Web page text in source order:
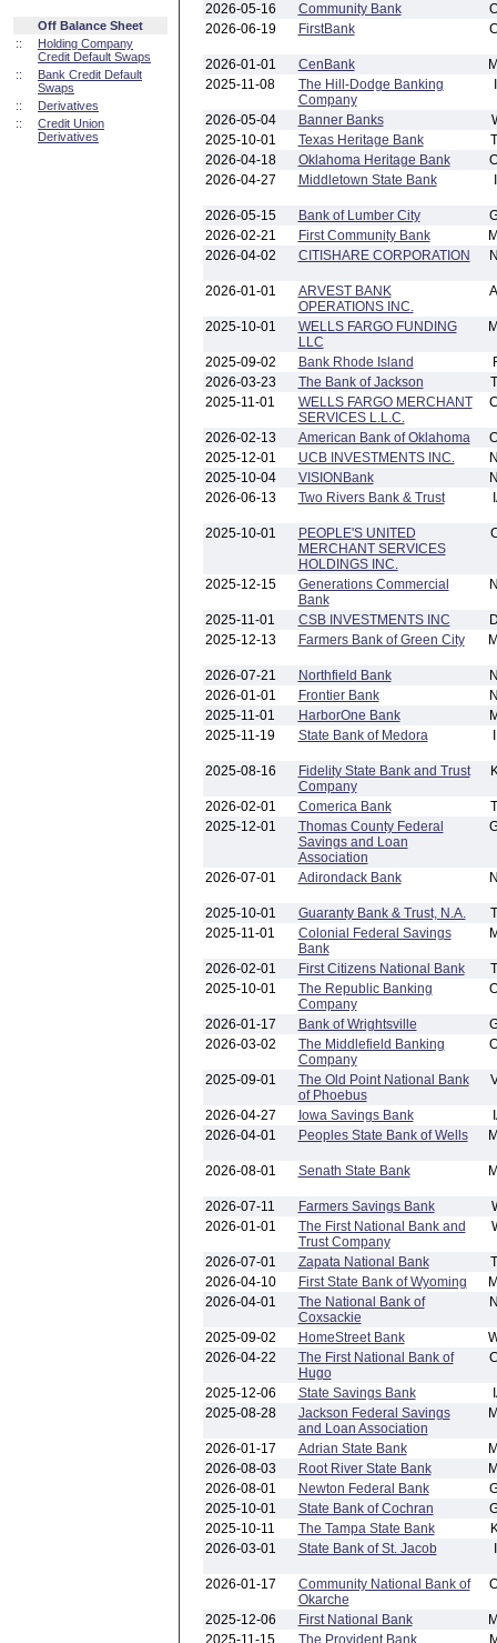
Off Balance Sheet
::
Holding Company
Credit Default Swaps
::
Bank Credit Default
Swaps
::
Derivatives
::
Credit Union
Derivatives
2026-05-16 Community Bank
2026-06-19
FirstBank
2026-01-01 CenBank
2025-11-08
The Hill-Dodge Banking
Company
2026-05-04 Banner Banks
2025-10-01
Texas Heritage Bank
2026-04-18
Oklahoma Heritage Bank
2026-04-27
Middletown State Bank
2026-05-15 Bank of Lumber City
2026-02-21
First Community Bank
2026-04-02
CITISHARE CORPORATION
2026-01-01
ARVEST BANK
OPERATIONS INC.
2025-10-01
WELLS FARGO FUNDING
LLC
2025-09-02 Bank Rhode Island
2026-03-23
The Bank of Jackson
2025-11-01
WELLS FARGO MERCHANT
SERVICES L.L.C.
2026-02-13 American Bank of Oklahoma
2025-12-01
UCB INVESTMENTS INC.
2025-10-04
VISIONBank
2026-06-13
Two Rivers Bank & Trust
2025-10-01
PEOPLE'S UNITED
MERCHANT SERVICES
HOLDINGS INC.
2025-12-15
Generations Commercial
Bank
2025-11-01 CSB INVESTMENTS INC
2025-12-13
Farmers Bank of Green City
2026-07-21 Northfield Bank
2026-01-01
Frontier Bank
2025-11-01
HarborOne Bank
2025-11-19
State Bank of Medora
2025-08-16
Fidelity State Bank and Trust
Company
2026-02-01 Comerica Bank
2025-12-01
Thomas County Federal
Savings and Loan
Association
2026-07-01 Adirondack Bank
2025-10-01 Guaranty Bank & Trust, N.A.
2025-11-01
Colonial Federal Savings
Bank
2026-02-01 First Citizens National Bank
2025-10-01
The Republic Banking
Company
2026-01-17 Bank of Wrightsville
2026-03-02
The Middlefield Banking
Company
2025-09-01
The Old Point National Bank
of Phoebus
2026-04-27 Iowa Savings Bank
2026-04-01
Peoples State Bank of Wells
2026-08-01 Senath State Bank
2026-07-11 Farmers Savings Bank
2026-01-01
The First National Bank and
Trust Company
2026-07-01 Zapata National Bank
2026-04-10
First State Bank of Wyoming
2026-04-01
The National Bank of
Coxsackie
2025-09-02 HomeStreet Bank
2026-04-22
The First National Bank of
Hugo
2025-12-06 State Savings Bank
2025-08-28
Jackson Federal Savings
and Loan Association
2026-01-17 Adrian State Bank
2026-08-03
Root River State Bank
2026-08-01
Newton Federal Bank
2025-10-01
State Bank of Cochran
2025-10-11
The Tampa State Bank
2026-03-01
State Bank of St. Jacob
2026-01-17
Community National Bank of
Okarche
2025-12-06 First National Bank
2025-11-15
The Provident Bank